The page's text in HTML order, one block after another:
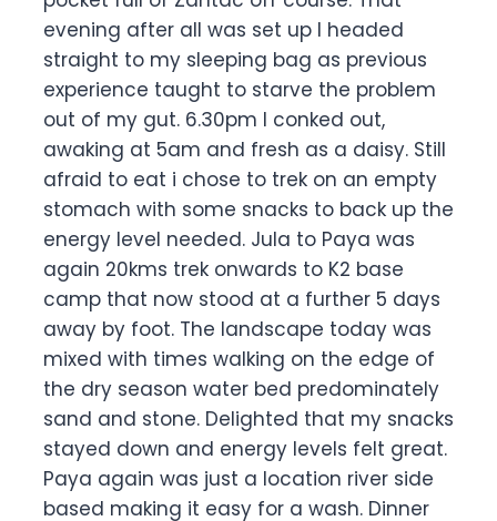
evening after all was set up I headed
straight to my sleeping bag as previous
experience taught to starve the problem
out of my gut. 6.30pm I conked out,
awaking at 5am and fresh as a daisy. Still
afraid to eat i chose to trek on an empty
stomach with some snacks to back up the
energy level needed. Jula to Paya was
again 20kms trek onwards to K2 base
camp that now stood at a further 5 days
away by foot. The landscape today was
mixed with times walking on the edge of
the dry season water bed predominately
sand and stone. Delighted that my snacks
stayed down and energy levels felt great.
Paya again was just a location river side
based making it easy for a wash. Dinner